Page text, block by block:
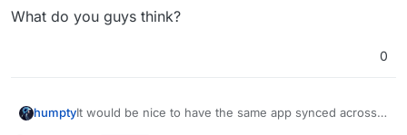
What do you guys think?
0
humptyIt would be nice to have the same app synced across